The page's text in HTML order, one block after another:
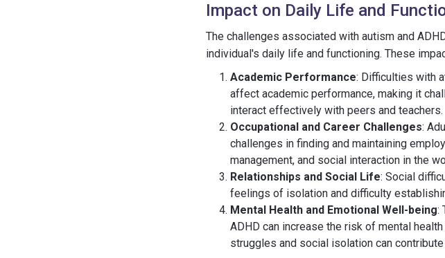
Impact on Daily Life and
The challenges associated with autism and
individual's daily life and functioning. These
Academic Performance: Difficulties with
affect academic performance, making it
interact effectively with peers and teachers.
Occupational and Career Challenges:
challenges in finding and maintaining
management, and social interaction in the
Relationships and Social Life: Social
feelings of isolation and difficulty
Mental Health and Emotional Well-being:
ADHD can increase the risk of mental
struggles and social isolation can